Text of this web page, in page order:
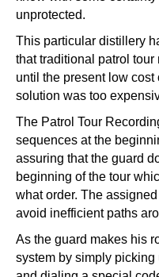
unprotected.
This particular distillery
that traditional patrol
until the present low cost
solution was too
The Patrol Tour
sequences at the
assuring that the guard
beginning of the tour
what order. The
avoid inefficient paths
As the guard makes his
system by simply